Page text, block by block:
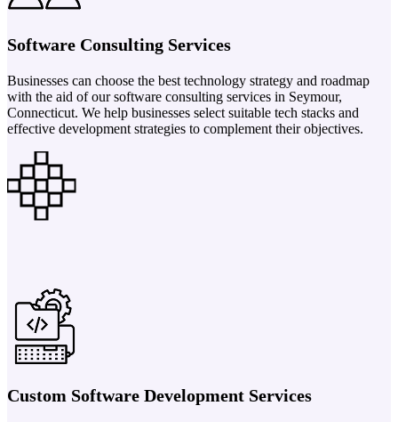
Software Consulting Services
Businesses can choose the best technology strategy and roadmap
with the aid of our software consulting services in Seymour,
Connecticut. We help businesses select suitable tech stacks and
effective development strategies to complement their objectives.
Custom Software Development Services